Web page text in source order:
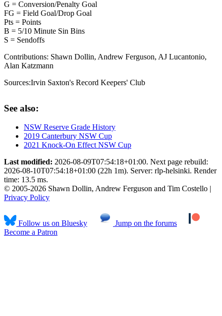
G = Conversion/Penalty Goal
FG = Field Goal/Drop Goal
Pts = Points
B = 5/10 Minute Sin Bins
S = Sendoffs
Contributions: Shawn Dollin, Andrew Ferguson, AJ Lucantonio,
Alan Katzmann
Sources:Irvin Saxton's Record Keepers' Club
See also:
NSW Reserve Grade History
2019 Canterbury NSW Cup
2021 Knock-On Effect NSW Cup
Last modified: 2026-08-09T07:54:18+01:00. Next page rebuild:
2026-08-10T07:54:18+01:00 (22h 1m). Server: rlp-helsinki. Render
time: 13.5 ms.
© 2005-2026 Shawn Dollin, Andrew Ferguson and Tim Costello |
Privacy Policy
Follow us on Bluesky
Jump on the forums
Become a Patron